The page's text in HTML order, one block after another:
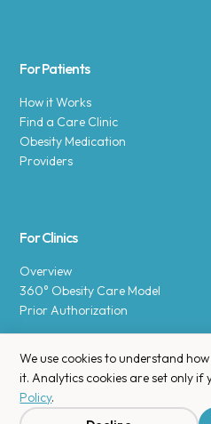
For Patients
How it Works
Find a Care Clinic
Obesity Medication
Providers
For Clinics
Overview
360° Obesity Care Model
Prior Authorization
Copyright © 2025 Enara
We use cookies to understand
it. Analytics cookies are set only if
Policy.